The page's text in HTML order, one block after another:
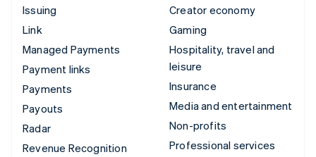
Issuing
Link
Managed Payments
Payment links
Payments
Payouts
Radar
Revenue Recognition
Creator economy
Gaming
Hospitality, travel and
leisure
Insurance
Media and entertainment
Non-profits
Professional services